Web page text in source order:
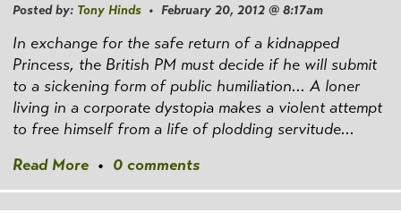
Posted by: Tony Hinds • February 20, 2012 @ 8:17am
In exchange for the safe return of a kidnapped
Princess, the British PM must decide if he will submit
to a sickening form of public humiliation... A loner
living in a corporate dystopia makes a violent attempt
to free himself from a life of plodding servitude...
Read More • 0 comments